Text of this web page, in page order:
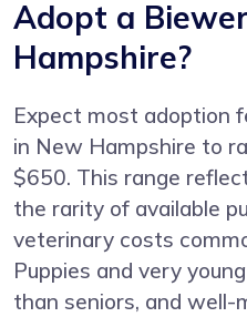
Adopt a
Hampshire?
Expect most adoption
in New Hampshire to
$650. This range
the rarity of available
veterinary costs
Puppies and very
than seniors, and well-